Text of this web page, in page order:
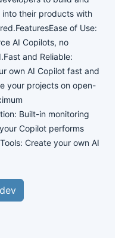
their products with
of Use:
AI Copilots, no
and Reliable:
own AI Copilot fast and
your projects on open-
Built-in monitoring
Copilot performs
Create your own AI